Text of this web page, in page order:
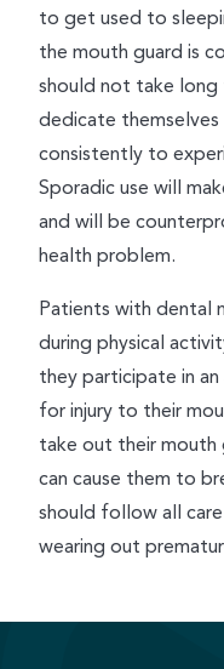
to get used to
the mouth guard is
should not take
dedicate
consistently to
Sporadic use will
and will be
health problem.
Patients with dental
during physical
they participate in
for injury to their
take out their mouth
can cause them to
should follow all
wearing out